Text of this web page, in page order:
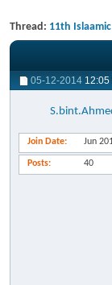
Thread: 11th
05-12-2014 12:05
Join Date Jun
Posts 40